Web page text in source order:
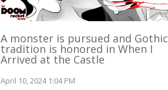
A monster is pursued and Gothic
tradition is honored in When I
Arrived at the Castle
April 10, 2024 1:04 PM